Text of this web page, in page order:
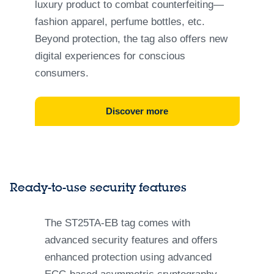
luxury product to combat counterfeiting—
fashion apparel, perfume bottles, etc.
Beyond protection, the tag also offers new
digital experiences for conscious
consumers.
Discover more
Ready-to-use security features
The ST25TA-EB tag comes with
advanced security features and offers
enhanced protection using advanced